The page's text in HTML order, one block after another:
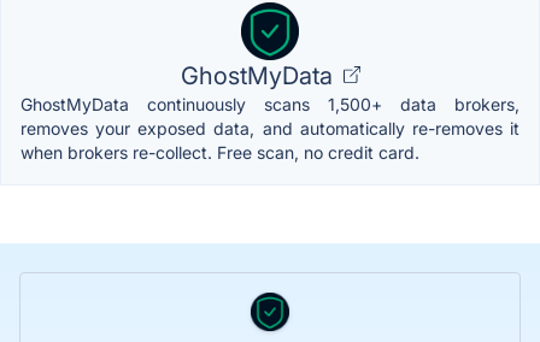
GhostMyData
GhostMyData continuously scans 1,500+ data brokers,
removes your exposed data, and automatically re-removes it
when brokers re-collect. Free scan, no credit card.